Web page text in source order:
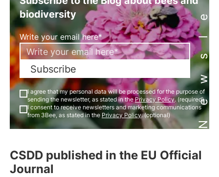
biodiversity
Write your email here*
Subscribe
I agree that my personal data will be processed for the purpose of
sending the newsletter, as stated in thePrivacy Policy. (required)
I consent to receive newsletters and marketing communications
from 3Bee, as stated in the Privacy Policy. (optional)
CSDD published in the EU Official
Journal